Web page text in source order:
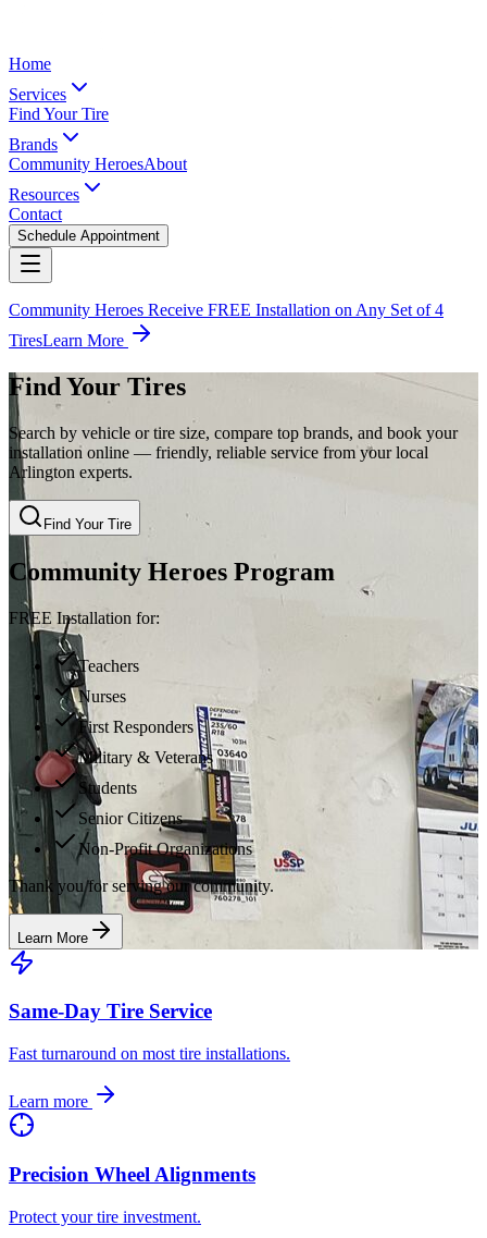
Home
Services
Find Your Tire
Brands
Community HeroesAbout
Resources
Contact
Schedule Appointment
Community Heroes Receive FREE Installation on Any Set of 4
TiresLearn More
Find Your Tires
Search by vehicle or tire size, compare top brands, and book your
installation online — friendly, reliable service from your local
Arlington experts.
Find Your Tire
Community Heroes Program
FREE Installation for:
Teachers
Nurses
First Responders
Military & Veterans
Students
Senior Citizens
Non-Profit Organizations
Thank you for serving our community.
Learn More
Same-Day Tire Service
Fast turnaround on most tire installations.
Learn more
Precision Wheel Alignments
Protect your tire investment.